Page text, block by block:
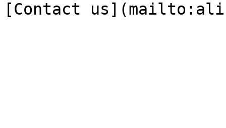
[Contact